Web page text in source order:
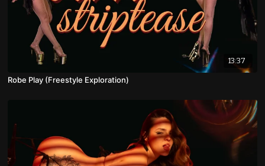
13:37
Robe Play (Freestyle Exploration)